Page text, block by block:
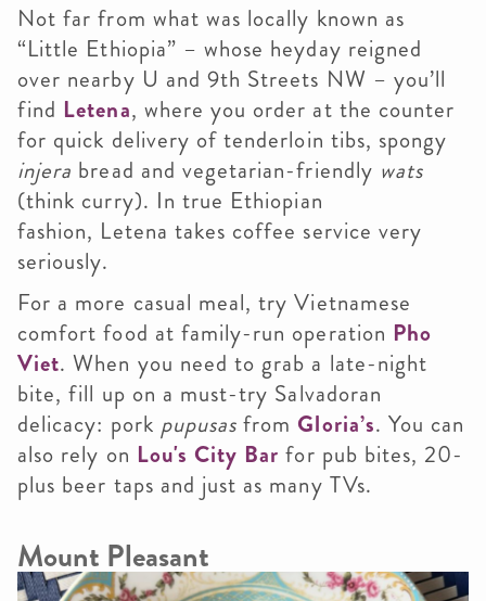
Not far from what was locally known as
“Little Ethiopia” – whose heyday reigned
over nearby U and 9th Streets NW – you’ll
find Letena, where you order at the counter
for quick delivery of tenderloin tibs, spongy
injera bread and vegetarian-friendly wats
(think curry). In true Ethiopian
fashion, Letena takes coffee service very
seriously.
For a more casual meal, try Vietnamese
comfort food at family-run operation Pho
Viet. When you need to grab a late-night
bite, fill up on a must-try Salvadoran
delicacy: pork pupusas fromGloria’s. You can
also rely on Lou's City Bar for pub bites, 20-
plus beer taps and just as many TVs.
Mount Pleasant